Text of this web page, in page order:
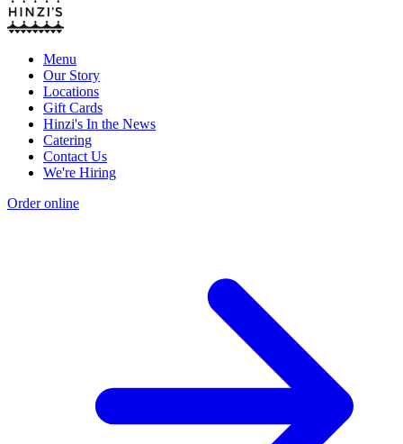
Menu
Our Story
Locations
Gift Cards
Hinzi's In the News
Catering
Contact Us
We're Hiring
Order online